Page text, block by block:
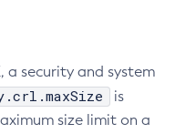
a security and system
is
size limit on a